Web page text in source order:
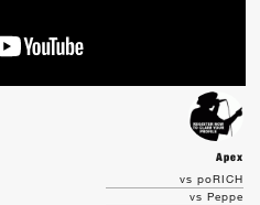
Apex
vs poRICH
vs Peppe